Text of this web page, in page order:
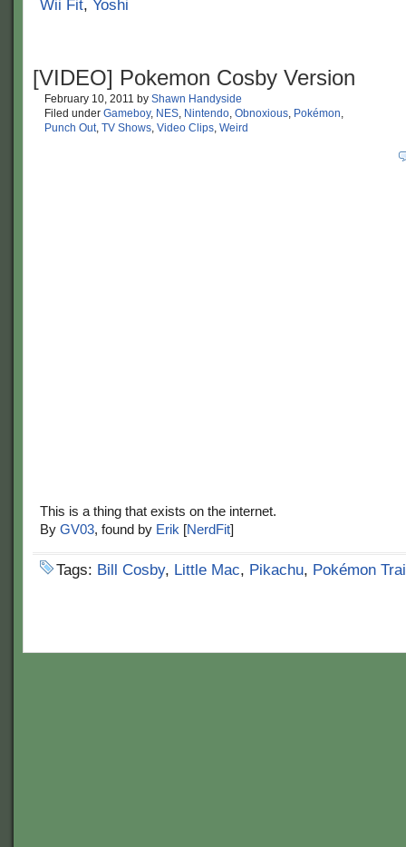
Wii Fit, Yoshi
[VIDEO] Pokemon Cosby Version
February 10, 2011 by Shawn Handyside
Filed under Gameboy, NES, Nintendo, Obnoxious, Pokémon,
Punch Out, TV Shows, Video Clips, Weird
This is a thing that exists on the internet.
By GV03, found by Erik [NerdFit]
Tags: Bill Cosby, Little Mac, Pikachu, Pokémon